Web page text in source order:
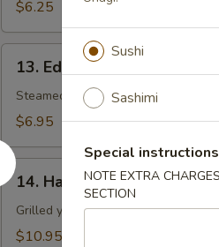
$6.25
Edamame
13. Edamame
Steamed soy bean.
$6.95
14.
Hamachi
Kama
14. Hamachi Kama
Grilled yellowtail neck.
$10.95
Sushi
Sashimi
Special instructions
NOTE EXTRA
SECTION